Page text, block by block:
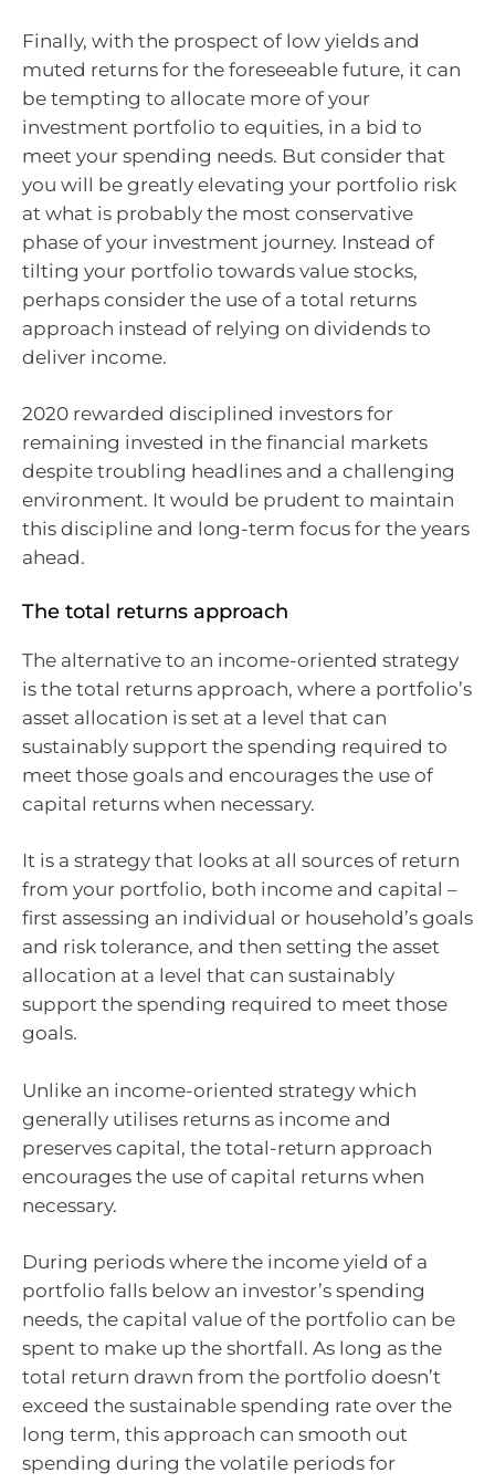
Finally, with the prospect of low yields and
muted returns for the foreseeable future, it can
be tempting to allocate more of your
investment portfolio to equities, in a bid to
meet your spending needs. But consider that
you will be greatly elevating your portfolio risk
at what is probably the most conservative
phase of your investment journey. Instead of
tilting your portfolio towards value stocks,
perhaps consider the use of a total returns
approach instead of relying on dividends to
deliver income.
2020 rewarded disciplined investors for
remaining invested in the financial markets
despite troubling headlines and a challenging
environment. It would be prudent to maintain
this discipline and long-term focus for the years
ahead.
The total returns approach
The alternative to an income-oriented strategy
is the total returns approach, where a portfolio’s
asset allocation is set at a level that can
sustainably support the spending required to
meet those goals and encourages the use of
capital returns when necessary.
It is a strategy that looks at all sources of return
from your portfolio, both income and capital –
first assessing an individual or household’s goals
and risk tolerance, and then setting the asset
allocation at a level that can sustainably
support the spending required to meet those
goals.
Unlike an income-oriented strategy which
generally utilises returns as income and
preserves capital, the total-return approach
encourages the use of capital returns when
necessary.
During periods where the income yield of a
portfolio falls below an investor’s spending
needs, the capital value of the portfolio can be
spent to make up the shortfall. As long as the
total return drawn from the portfolio doesn’t
exceed the sustainable spending rate over the
long term, this approach can smooth out
spending during the volatile periods for